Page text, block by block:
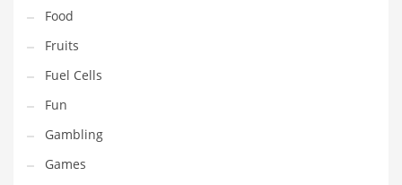
Innovative Industries
Insurance
International
Internet
Investing
IT
Food
Fruits
Fuel Cells
Fun
Gambling
Games